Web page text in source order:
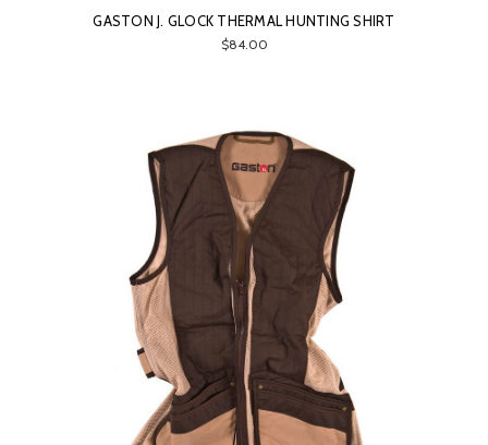
GASTON J. GLOCK THERMAL HUNTING SHIRT
$84.00